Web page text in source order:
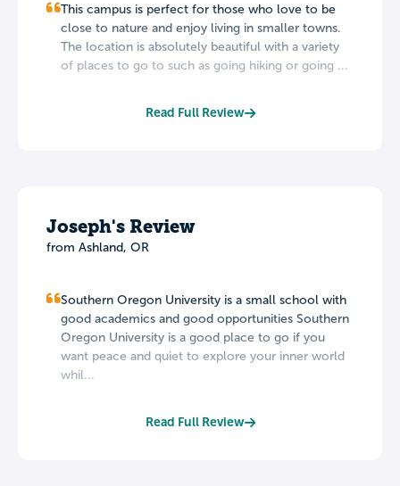
This campus is perfect for those who love to be
close to nature and enjoy living in smaller towns.
The location is absolutely beautiful with a variety
of places to go to such as going hiking or going ...
Read Full Review
Joseph's Review
from Ashland, OR
Southern Oregon University is a small school with
good academics and good opportunities Southern
Oregon University is a good place to go if you
want peace and quiet to explore your inner world
whil...
Read Full Review